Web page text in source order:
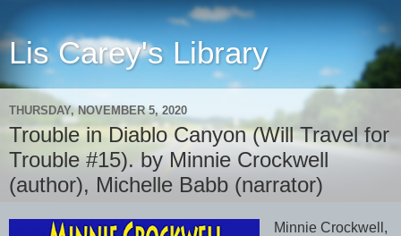
Lis Carey's Library
THURSDAY, NOVEMBER 5, 2020
Trouble in Diablo Canyon (Will Travel for
Trouble #15). by Minnie Crockwell
(author), Michelle Babb (narrator)
Minnie Crockwell,